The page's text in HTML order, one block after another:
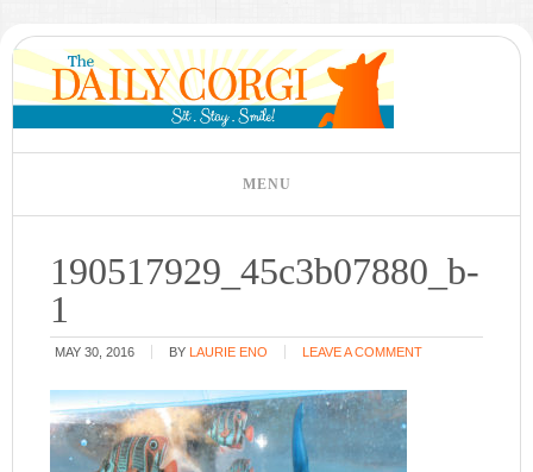
190517929_45c3b07880_b-
1
MAY 30, 2016 BY LAURIE ENO LEAVE A COMMENT